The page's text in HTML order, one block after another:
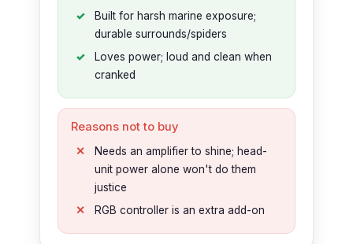
Built for harsh marine exposure;
durable surrounds/spiders
Loves power; loud and clean when
cranked
Reasons not to buy
Needs an amplifier to shine; head-
unit power alone won't do them
justice
RGB controller is an extra add-on